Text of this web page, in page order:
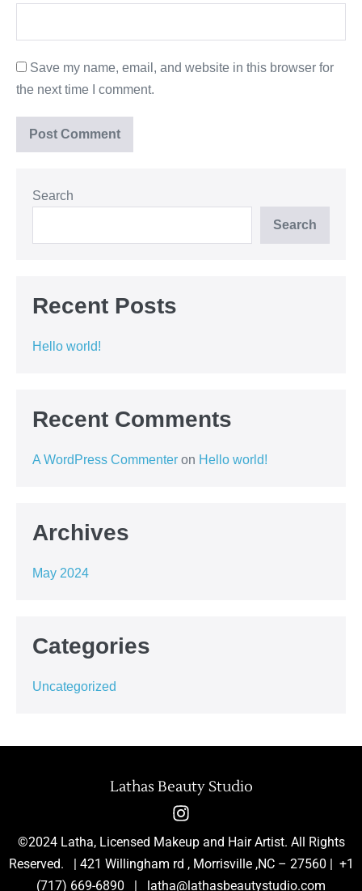
Save my name, email, and website in this browser for
the next time I comment.
Search
Search
Recent Posts
Hello world!
Recent Comments
A WordPress Commenter on Hello world!
Archives
May 2024
Categories
Uncategorized
Lathas Beauty Studio
©2024 Latha, Licensed Makeup and Hair Artist. All Rights
Reserved. | 421 Willingham rd , Morrisville ,NC – 27560 | +1
(717) 669-6890 | latha@lathasbeautystudio.com